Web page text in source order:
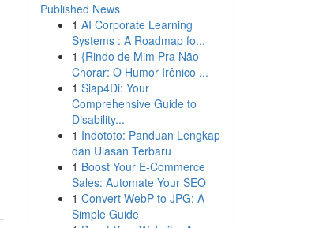
Published News
1 AI Corporate Learning
Systems : A Roadmap fo...
1 {Rindo de Mim Pra Não
Chorar: O Humor Irônico ...
1 Siap4Di: Your
Comprehensive Guide to
Disability...
1 Indototo: Panduan Lengkap
dan Ulasan Terbaru
1 Boost Your E-Commerce
Sales: Automate Your SEO
1 Convert WebP to JPG: A
Simple Guide